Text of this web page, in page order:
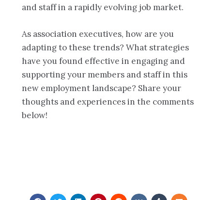
and staff in a rapidly evolving job market.
As association executives, how are you
adapting to these trends? What strategies
have you found effective in engaging and
supporting your members and staff in this
new employment landscape? Share your
thoughts and experiences in the comments
below!